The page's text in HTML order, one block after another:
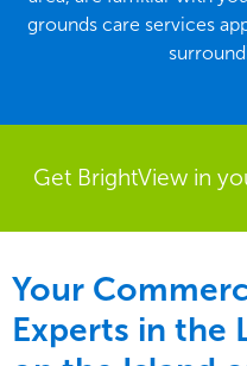
grounds care services
Get BrightView in
Your
Experts in the